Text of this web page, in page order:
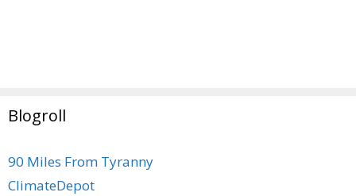
Blogroll
90 Miles From Tyranny
ClimateDepot